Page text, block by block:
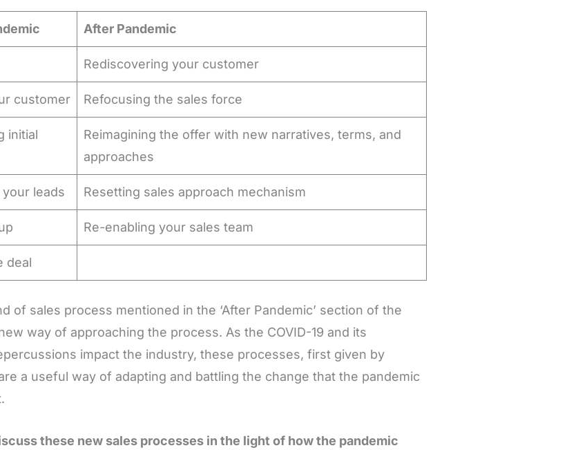
After Pandemic
Rediscovering your customer
customer Refocusing the sales force
initial
Reimagining the offer with new narratives, terms, and
approaches
leads Resetting sales approach mechanism
Re-enabling your sales team
deal
of sales process mentioned in the ‘After Pandemic’ section of the
way of approaching the process. As the COVID-19 and its
impact the industry, these processes, first given by
a useful way of adapting and battling the change that the pandemic
these new sales processes in the light of how the pandemic